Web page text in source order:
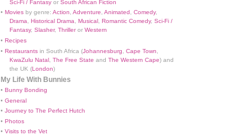
Sci-Fi / Fantasy or South African Fiction
• Movies by genre: Action, Adventure, Animated , Comedy,
Drama, Historical Drama, Musical , Romantic Comedy, Sci-Fi /
Fantasy, Slasher, Thrilleror Western
• Recipes
• Restaurants in South Africa (Johannesburg Cape Town
KwaZulu Natal The Free State and The Western Cape) and
the UK (London)
My Life With Bunnies
• Bunny Bonding
• General
• Journey to The Perfect Hutch
• Photos
• Visits to the Vet